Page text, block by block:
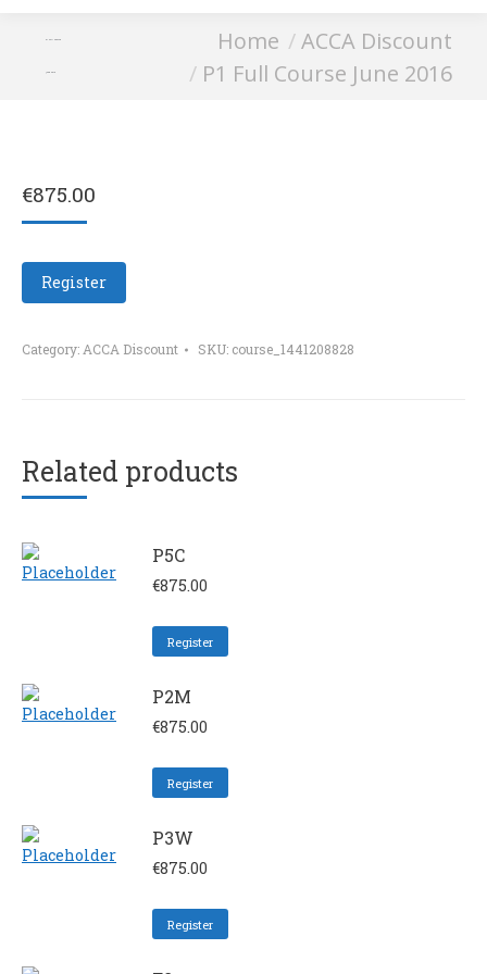
P1 Full Course
June 2016
Home
ACCA Discount
P1 Full Course June 2016
€875.00
Register
Category: ACCA Discount SKU: course_1441208828
Related products
P5C
€875.00
Register
P2M
€875.00
Register
P3W
€875.00
Register